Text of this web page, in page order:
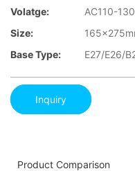
Volatge:
AC110-
Size:
Base Type:
E27/E26/
Inquiry
Product Comparison